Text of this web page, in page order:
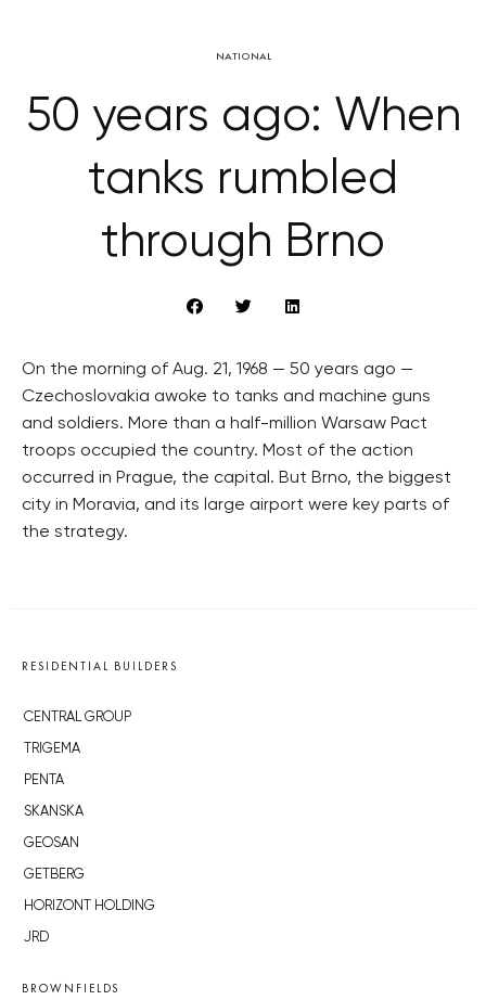
NATIONAL
50 years ago: When
tanks rumbled
through Brno
On the morning of Aug. 21, 1968 — 50 years ago —
Czechoslovakia awoke to tanks and machine guns
and soldiers. More than a half-million Warsaw Pact
troops occupied the country. Most of the action
occurred in Prague, the capital. But Brno, the biggest
city in Moravia, and its large airport were key parts of
the strategy.
RESIDENTIAL BUILDERS
CENTRAL GROUP
TRIGEMA
PENTA
SKANSKA
GEOSAN
GETBERG
HORIZONT HOLDING
JRD
BROWNFIELDS